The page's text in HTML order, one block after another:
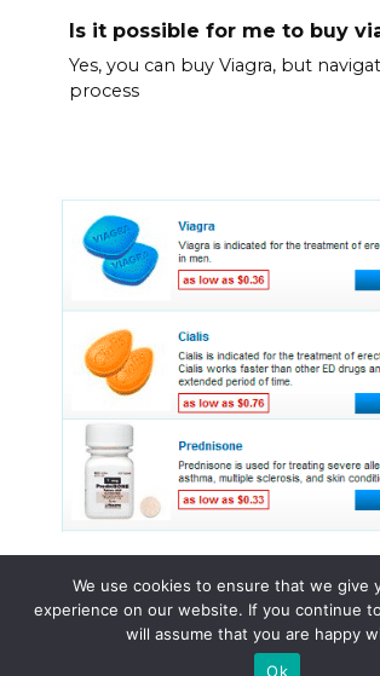
Is it possible for me to buy
Yes, you can buy Viagra, but
process
© 2015 - 2026 . All Rights Reserved.
We use cookies to ensure that we give
experience on our website. If you continue
will assume that you are happy
Ok